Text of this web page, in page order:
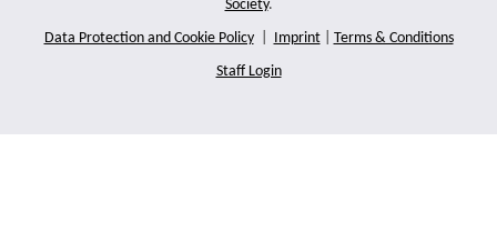
Society.
Data Protection and Cookie Policy| Imprint| Terms & Conditions
Staff Login